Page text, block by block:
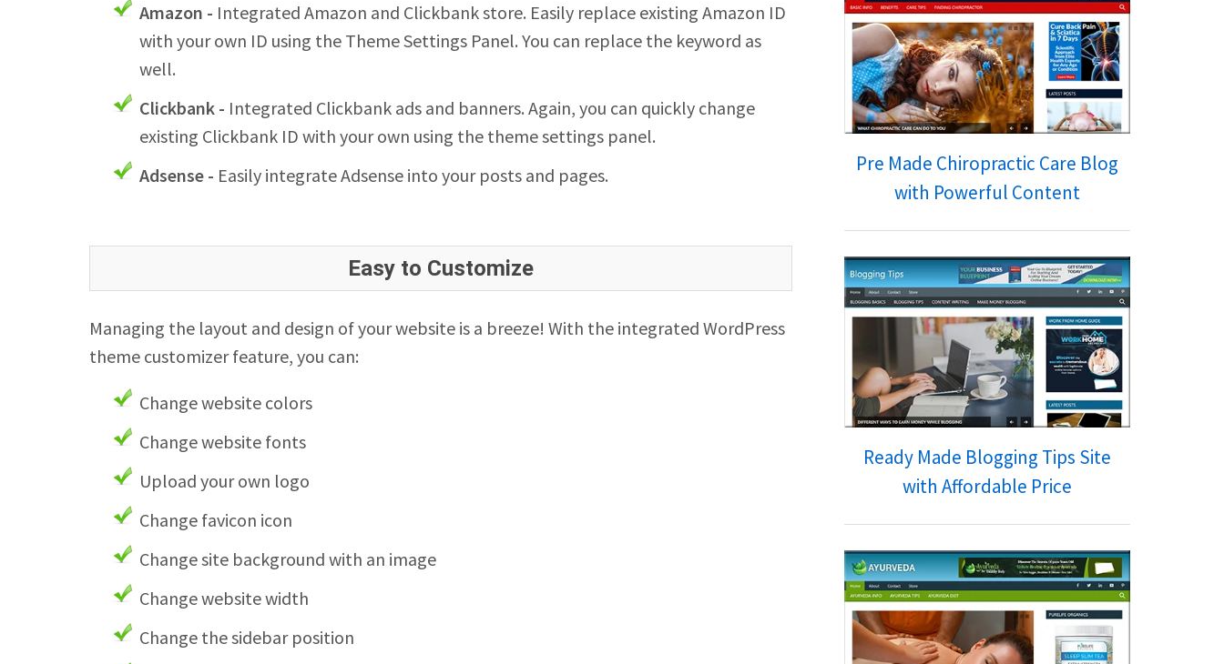
Amazon - Integrated Amazon and Clickbank store. Easily replace existing Amazon ID
with your own ID using the Theme Settings Panel. You can replace the keyword as
well.
Clickbank - Integrated Clickbank ads and banners. Again, you can quickly change
existing Clickbank ID with your own using the theme settings panel.
Adsense - Easily integrate Adsense into your posts and pages.
Easy to Customize
Managing the layout and design of your website is a breeze! With the integrated WordPress
theme customizer feature, you can:
Change website colors
Change website fonts
Upload your own logo
Change favicon icon
Change site background with an image
Change website width
Change the sidebar position
Pre Made Chiropractic Care Blog
with Powerful Content
Ready Made Blogging Tips Site
with Affordable Price